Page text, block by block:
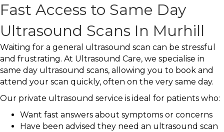
Fast Access to Same Day
Ultrasound Scans In Murhill
Waiting for a general ultrasound scan can be stressful
and frustrating. At Ultrasound Care, we specialise in
same day ultrasound scans, allowing you to book and
attend your scan quickly, often on the very same day.
Our private ultrasound service is ideal for patients who:
Want fast answers about symptoms or concerns
Have been advised they need an ultrasound scan